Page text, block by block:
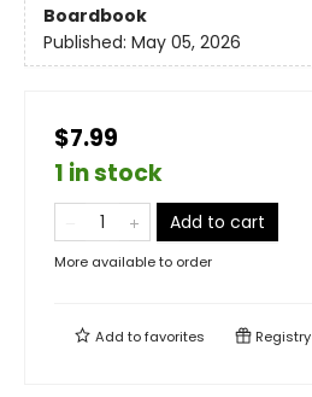
Boardbook
Published: May 05, 2026
$7.99
1 in stock
Add to cart
More available to order
Add tofavorites Registry